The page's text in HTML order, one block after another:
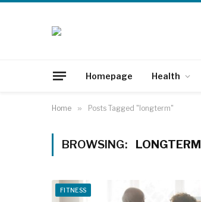
Homepage Health
Home » Posts Tagged "longterm"
BROWSING: LONGTERM
FITNESS